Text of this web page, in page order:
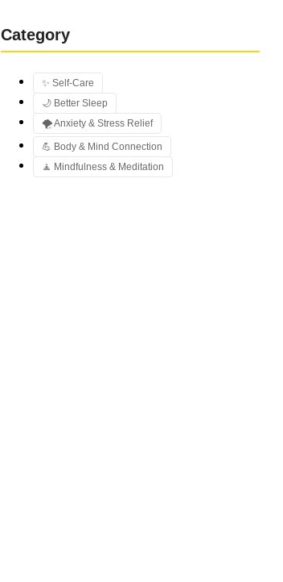
Category
✨ Self-Care
🌙 Better Sleep
🌪️ Anxiety & Stress Relief
💪 Body & Mind Connection
🧘 Mindfulness & Meditation